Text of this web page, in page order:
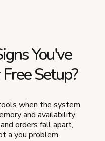
You've
Setup?
when the system
and availability.
orders fall apart,
a you problem.